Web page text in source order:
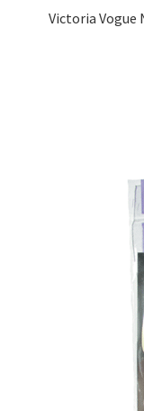
Victoria Vogue